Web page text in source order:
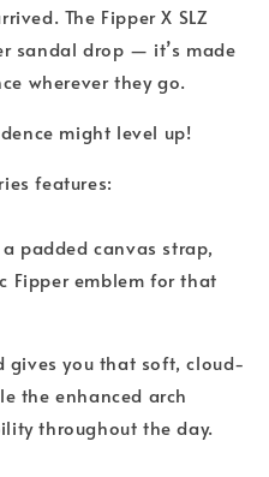
The Fipper X SLZ
sandal drop — it’s made
wherever they go.
might level up!
features:
padded canvas strap,
Fipper emblem for that
gives you that soft, cloud-
the enhanced arch
throughout the day.